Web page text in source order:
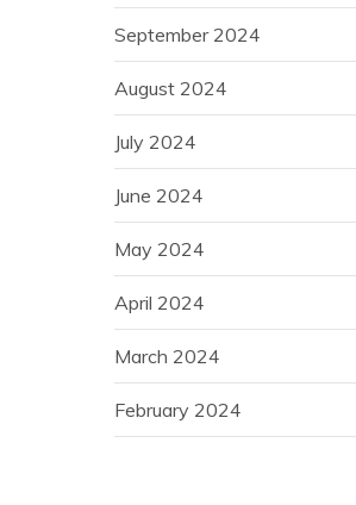
September 2024
August 2024
July 2024
June 2024
May 2024
April 2024
March 2024
February 2024